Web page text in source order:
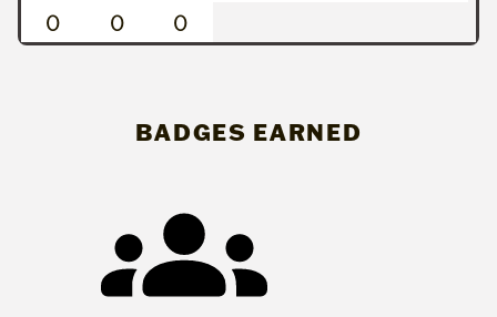
0
0 0
BADGES EARNED